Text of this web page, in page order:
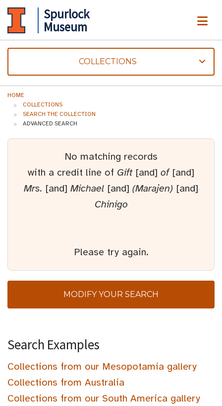
Spurlock
Museum
COLLECTIONS
HOME
COLLECTIONS
SEARCH THE COLLECTION
ADVANCED SEARCH
No matching records
with a credit line of Gift[and] of[and]
Mrs. [and] Michael [and] (Marajen) [and]
Chinigo
Please try again.
MODIFY YOUR SEARCH
Search Examples
Collections from our Mesopotamia gallery
Collections from Australia
Collections from our South America gallery